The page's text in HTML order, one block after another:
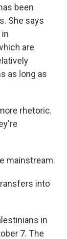
been
She says
are
as long as
rhetoric.
mainstream.
into
in
7. The